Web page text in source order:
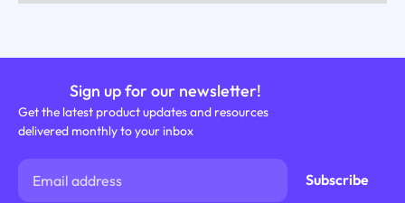
Sign up for our newsletter!
Get the latest product updates and resources
delivered monthly to your inbox